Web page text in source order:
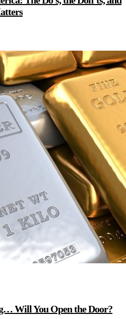
Will You Open the Door?